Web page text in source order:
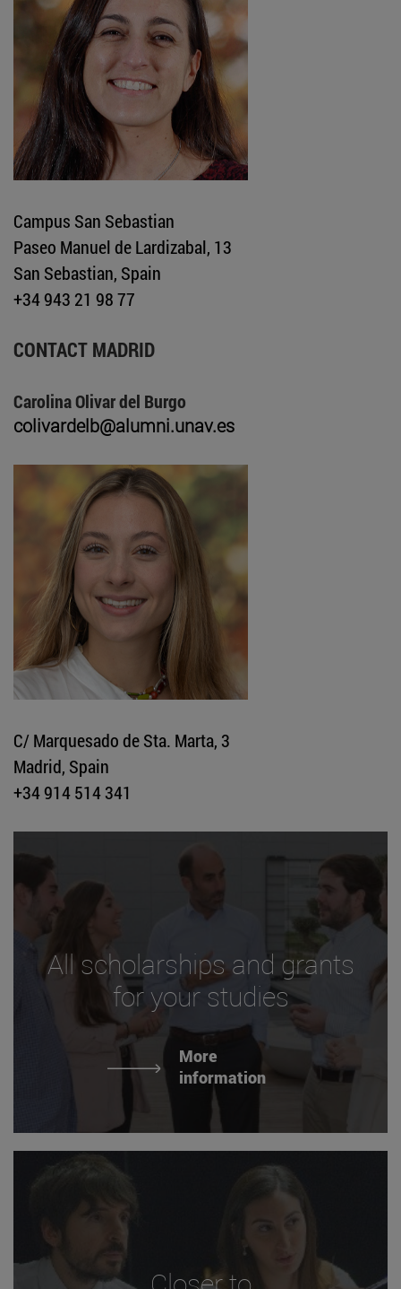
Campus San Sebastian
Paseo Manuel de Lardizabal, 13
San Sebastian, Spain
+34 943 21 98 77
CONTACT MADRID
Carolina Olivar del Burgo
colivardelb@alumni.unav.es
C/ Marquesado de Sta. Marta, 3
Madrid, Spain
+34 914 514 341
All scholarships and grants
for your studies
More
information